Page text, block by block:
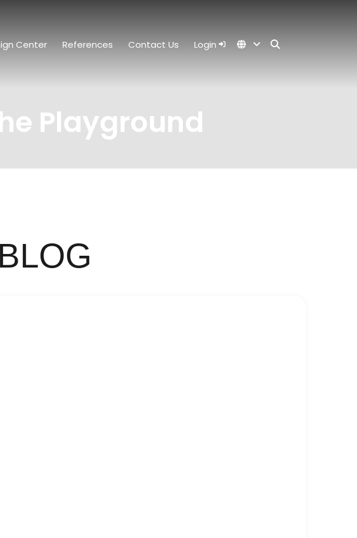
Center References Contact Us Login
Playground
BLOG